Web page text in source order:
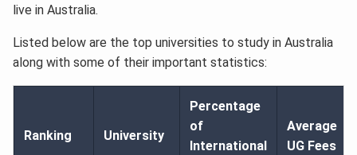
live in Australia.
Listed below are the top universities to study in Australia
along with some of their important statistics:
Ranking University
Percentage
of
International
Average
UG Fees